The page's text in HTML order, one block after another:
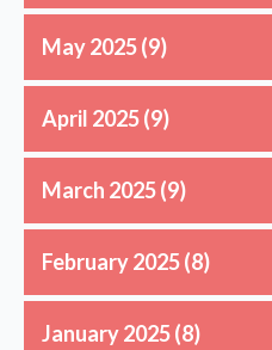
May 2025(9)
April 2025(9)
March 2025(9)
February 2025(8)
January 2025(8)